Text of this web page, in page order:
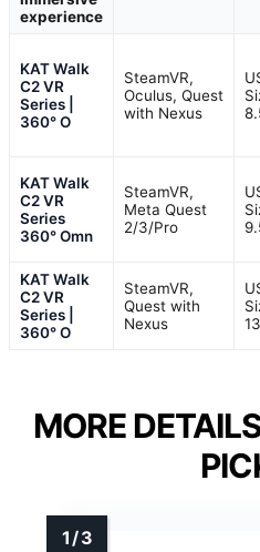
experience
KAT Walk
C2 VR
Series |
360° O
SteamVR,
Oculus, Quest
with Nexus
KAT Walk
C2 VR
Series
360° Omn
SteamVR,
Meta Quest
2/3/Pro
KAT Walk
C2 VR
Series |
360° O
SteamVR,
Quest with
Nexus
13
MORE